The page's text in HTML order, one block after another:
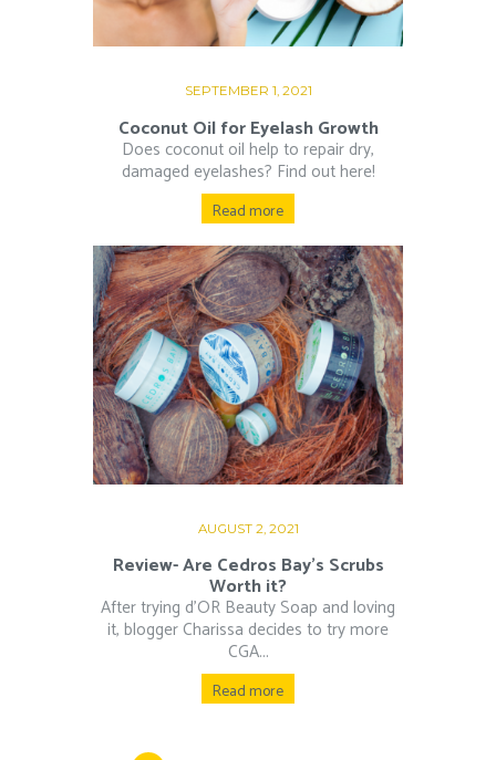
SEPTEMBER 1, 2021
Coconut Oil for Eyelash Growth
Does coconut oil help to repair dry,
damaged eyelashes? Find out here!
Read more
AUGUST 2, 2021
Review- Are Cedros Bay’s Scrubs
Worth it?
After trying d’OR Beauty Soap and loving
it, blogger Charissa decides to try more
CGA...
Read more